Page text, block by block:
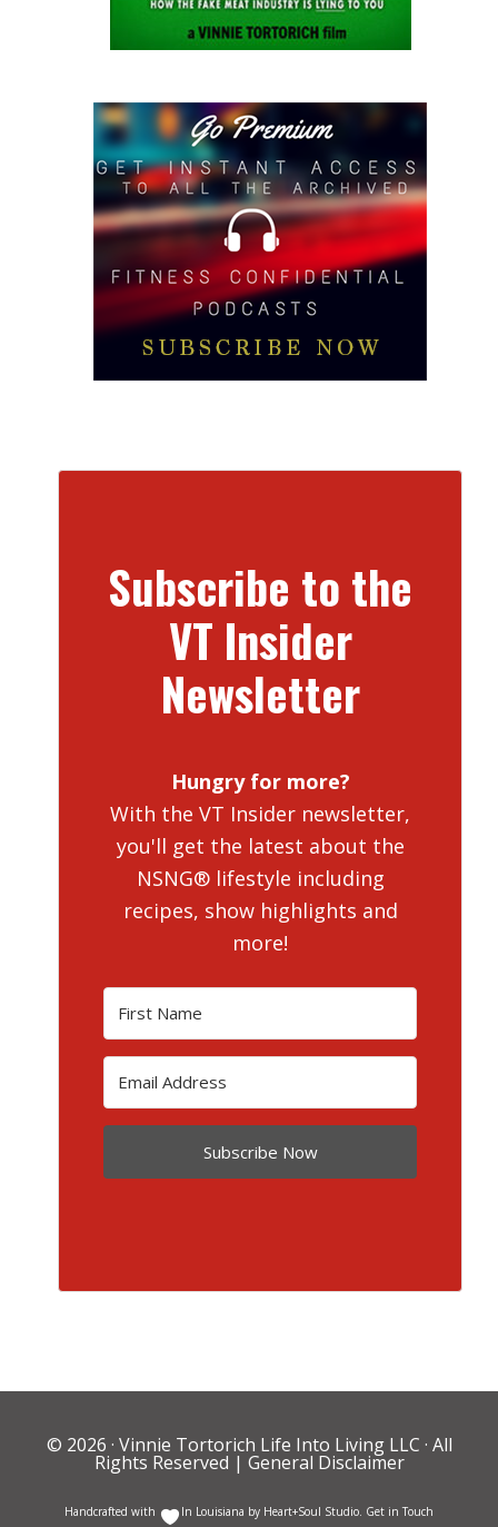
Subscribe to the
VT Insider
Newsletter
Hungry for more?
With the VT Insider newsletter,
you'll get the latest about the
NSNG® lifestyle including
recipes, show highlights and
more!
Subscribe Now
© 2026 · Vinnie Tortorich Life Into Living LLC · All
Rights Reserved | General Disclaimer
Handcrafted with In Louisiana by Heart+Soul Studio. Get in Touch